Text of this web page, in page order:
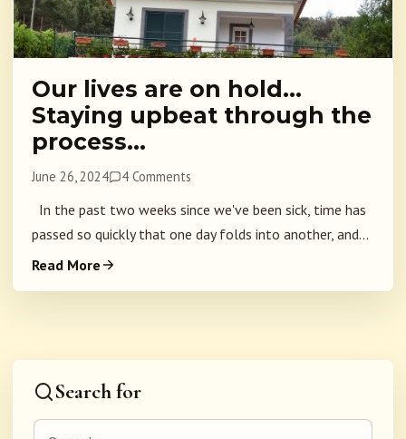
Our lives are on hold…
Staying upbeat through the
process…
June 26, 2024 4 Comments
In the past two weeks since we've been sick, time has
passed so quickly that one day folds into another, and...
Read More
Search for
Search for: